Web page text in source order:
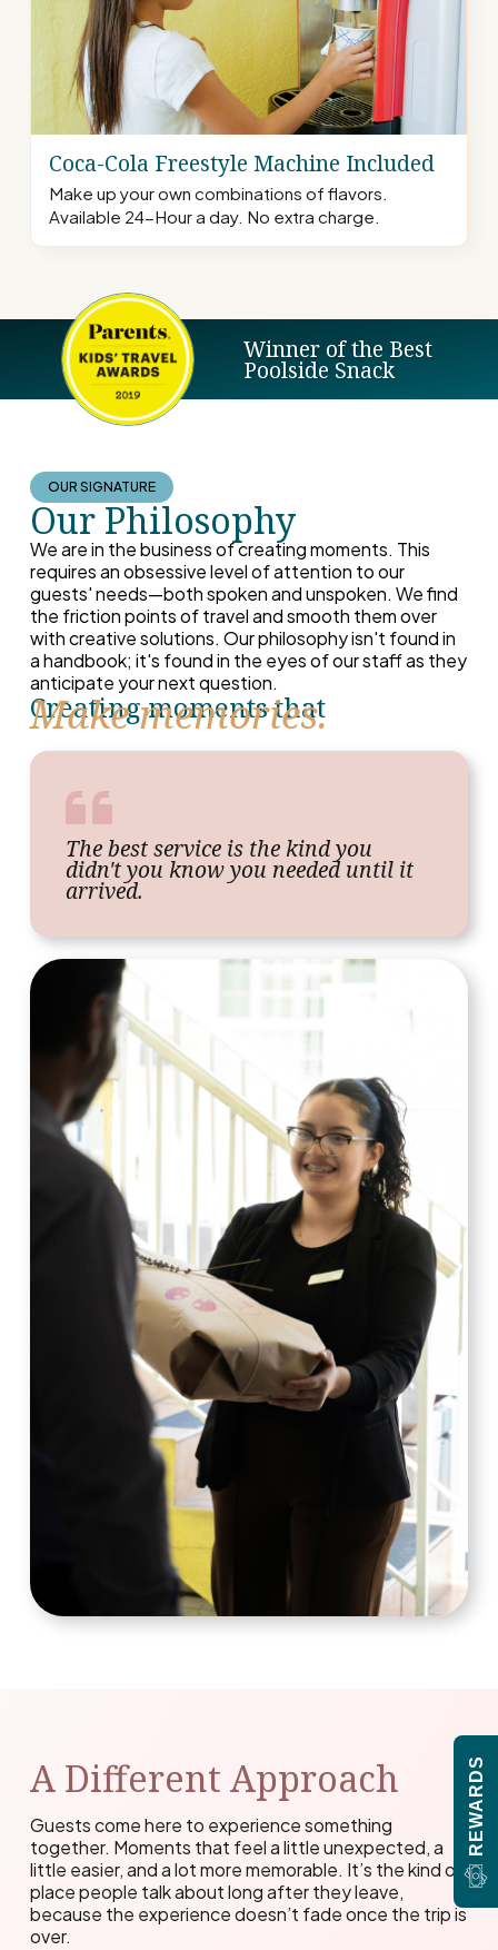
Coca-Cola Freestyle Machine Included
Make up your own combinations of flavors.
Available 24-Hour a day. No extra charge.
Winner of the Best
Poolside Snack
OUR SIGNATURE
Our Philosophy
We are in the business of creating moments. This
requires an obsessive level of attention to our
guests' needs—both spoken and unspoken. We find
the friction points of travel and smooth them over
with creative solutions. Our philosophy isn't found in
a handbook; it's found in the eyes of our staff as they
anticipate your next question.
Creating moments that
Make memories.
The best service is the kind you
didn't you know you needed until it
arrived.
A Different Approach
Guests come here to experience something
together. Moments that feel a little unexpected, a
little easier, and a lot more memorable. It’s the kind of
place people talk about long after they leave,
because the experience doesn’t fade once the trip is
over.
REWARDS